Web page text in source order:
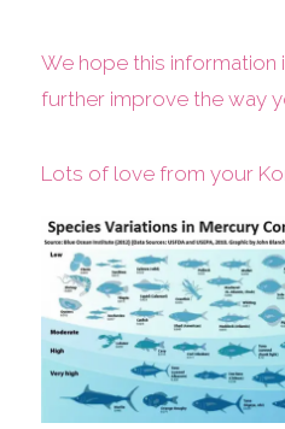
We hope this
further improve the way
Lots of love from your